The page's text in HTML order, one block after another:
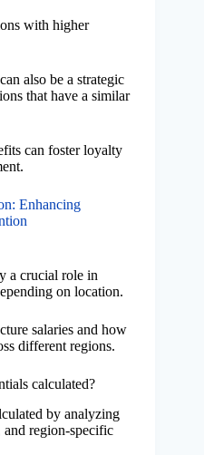
with higher
also be a strategic
that have a similar
can foster loyalty
Enhancing
a crucial role in
on location.
salaries and how
different regions.
calculated?
by analyzing
region-specific